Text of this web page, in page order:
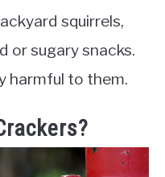
squirrels,
or sugary snacks.
harmful to them.